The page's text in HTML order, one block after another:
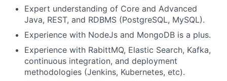
Expert understanding of Core and Advanced
Java, REST, and RDBMS (PostgreSQL, MySQL).
Experience with NodeJs and MongoDB is a plus.
Experience with RabittMQ, Elastic Search, Kafka,
continuous integration, and deployment
methodologies (Jenkins, Kubernetes, etc).